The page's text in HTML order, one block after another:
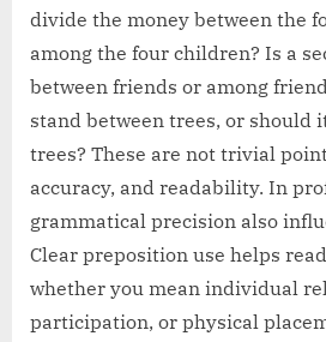
divide the money between the
among the four children? Is a
between friends or among
stand between trees, or should
trees? These are not trivial
accuracy, and readability. In
grammatical precision also
Clear preposition use helps
whether you mean individual
participation, or physical